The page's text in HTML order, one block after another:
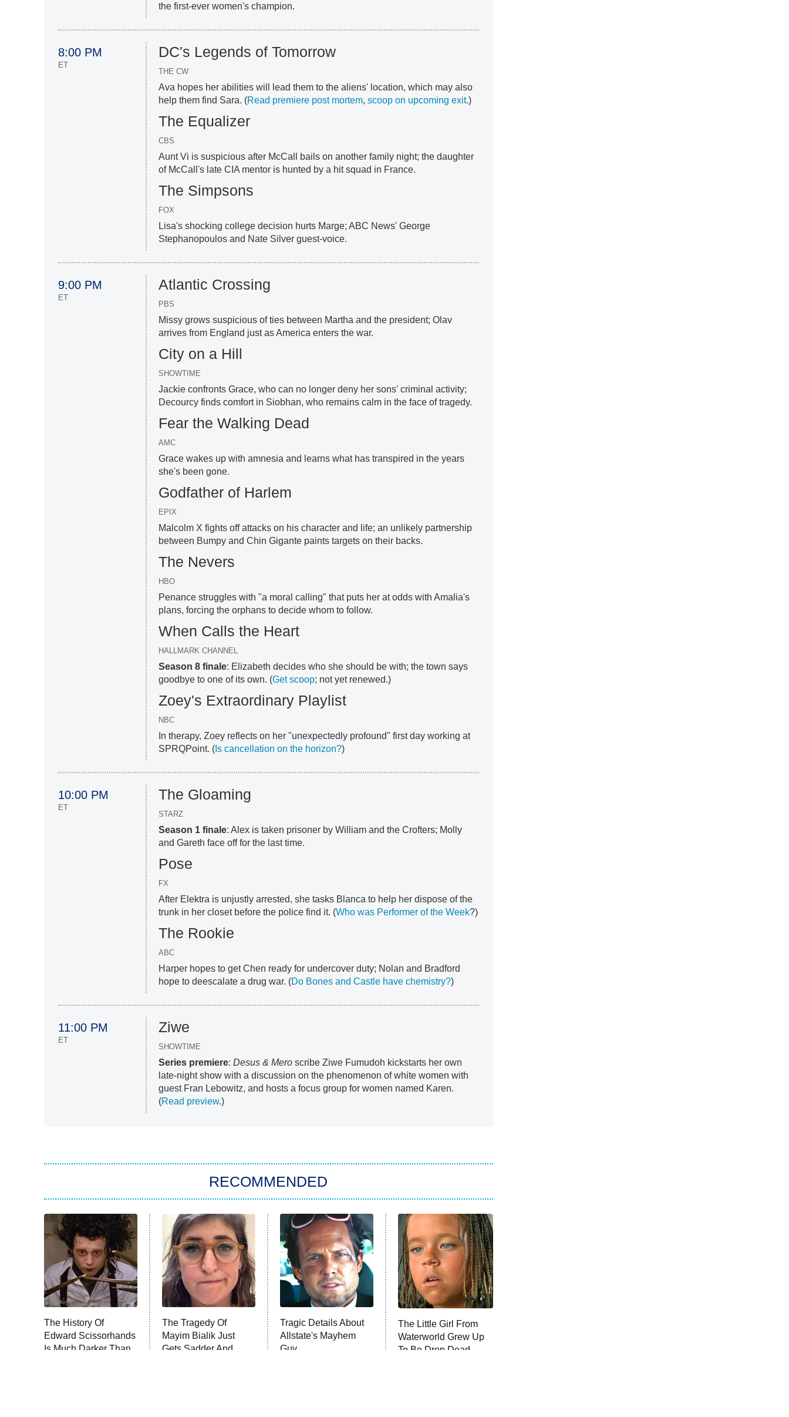
the first-ever women's champion.
8:00 PM
ET
DC's Legends of Tomorrow
THE CW
Ava hopes her abilities will lead them to the aliens' location, which may also
help them find Sara. (Read premiere post mortem,scoop on upcoming exit.)
The Equalizer
CBS
Aunt Vi is suspicious after McCall bails on another family night; the daughter
of McCall's late CIA mentor is hunted by a hit squad in France.
The Simpsons
FOX
Lisa's shocking college decision hurts Marge; ABC News' George
Stephanopoulos and Nate Silver guest-voice.
9:00 PM
ET
Atlantic Crossing
PBS
Missy grows suspicious of ties between Martha and the president; Olav
arrives from England just as America enters the war.
City on a Hill
SHOWTIME
Jackie confronts Grace, who can no longer deny her sons' criminal activity;
Decourcy finds comfort in Siobhan, who remains calm in the face of tragedy.
Fear the Walking Dead
AMC
Grace wakes up with amnesia and learns what has transpired in the years
she's been gone.
Godfather of Harlem
EPIX
Malcolm X fights off attacks on his character and life; an unlikely partnership
between Bumpy and Chin Gigante paints targets on their backs.
The Nevers
HBO
Penance struggles with "a moral calling" that puts her at odds with Amalia's
plans, forcing the orphans to decide whom to follow.
When Calls the Heart
HALLMARK CHANNEL
Season 8 finale: Elizabeth decides who she should be with; the town says
goodbye to one of its own. (Get scoop; not yet renewed.)
Zoey's Extraordinary Playlist
NBC
In therapy, Zoey reflects on her "unexpectedly profound" first day working at
SPRQPoint. ( Is cancellation on the horizon?)
10:00 PM
ET
The Gloaming
STARZ
Season 1 finale: Alex is taken prisoner by William and the Crofters; Molly
and Gareth face off for the last time.
Pose
FX
After Elektra is unjustly arrested, she tasks Blanca to help her dispose of the
trunk in her closet before the police find it. (Who was Performer of the Week?)
The Rookie
ABC
Harper hopes to get Chen ready for undercover duty; Nolan and Bradford
hope to deescalate a drug war. (Do Bones and Castle have chemistry?)
11:00 PM
ET
Ziwe
SHOWTIME
Series premiere:Desus & Mero scribe Ziwe Fumudoh kickstarts her own
late-night show with a discussion on the phenomenon of white women with
guest Fran Lebowitz, and hosts a focus group for women named Karen.
(Read preview.)
RECOMMENDED
The History Of
Edward Scissorhands
Is Much Darker Than
The Tragedy Of
Mayim Bialik Just
Gets Sadder And
Tragic Details About
Allstate's Mayhem
Guy
The Little Girl From
Waterworld Grew Up
To Be Drop Dead